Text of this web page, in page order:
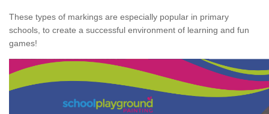
These types of markings are especially popular in primary
schools, to create a successful environment of learning and fun
games!